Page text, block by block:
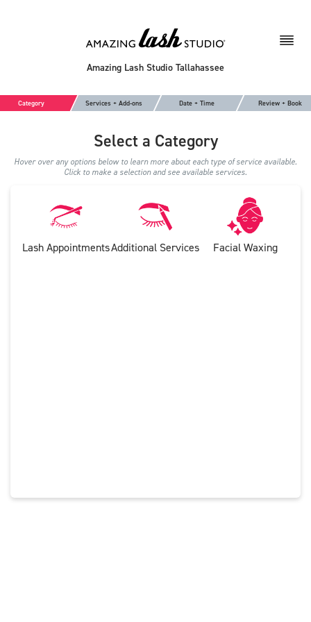
Amazing Lash Studio Tallahassee
Category Services + Add-ons Date + Time Review + Book
Select a Category
Hover over any options below to learn more about each type of service available.
Click to make a selection and see available services.
Lash AppointmentsAdditional Services Facial Waxing